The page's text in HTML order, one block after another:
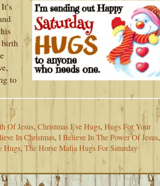
birth
to
Of Jesus, Christmas Eve Hugs, Hugs For Your
In Christmas, I Believe In The Power Of Jesus,
Hugs, The Horse Mafia Hugs For Saturday